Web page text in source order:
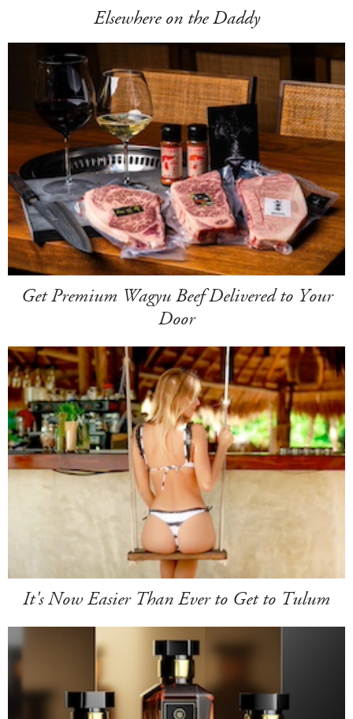
Elsewhere on the Daddy
Get Premium Wagyu Beef Delivered to Your
Door
It's Now Easier Than Ever to Get to Tulum